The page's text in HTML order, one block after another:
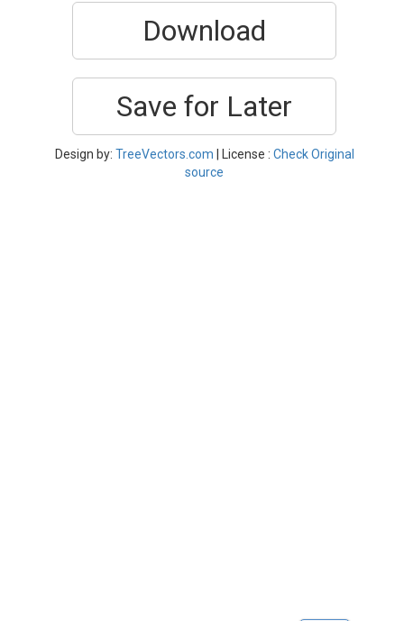
Download
Save for Later
Design by: TreeVectors.com | License : Check Original
source